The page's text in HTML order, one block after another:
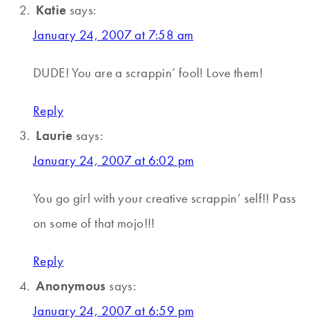
Katie says:
January 24, 2007 at 7:58 am
DUDE! You are a scrappin’ fool! Love them!
Reply
Laurie says:
January 24, 2007 at 6:02 pm
You go girl with your creative scrappin’ self!! Pass
on some of that mojo!!!
Reply
Anonymous says:
January 24, 2007 at 6:59 pm